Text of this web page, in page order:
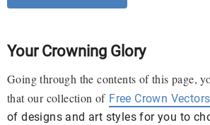
Your Crowning Glory
Going through the contents of this page,
that our collection of Free Crown Vectors
of designs and art styles for you to